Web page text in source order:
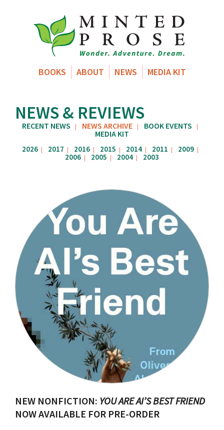
BOOKS ABOUT NEWS MEDIA KIT
NEWS & REVIEWS
RECENT NEWS | NEWS ARCHIVE | BOOK EVENTS |
MEDIA KIT
2026 | 2017 | 2016 | 2015 | 2014 | 2011 | 2009 |
2006 | 2005 | 2004 | 2003
NEW NONFICTION: YOU ARE AI’S BEST FRIEND
NOW AVAILABLE FOR PRE-ORDER